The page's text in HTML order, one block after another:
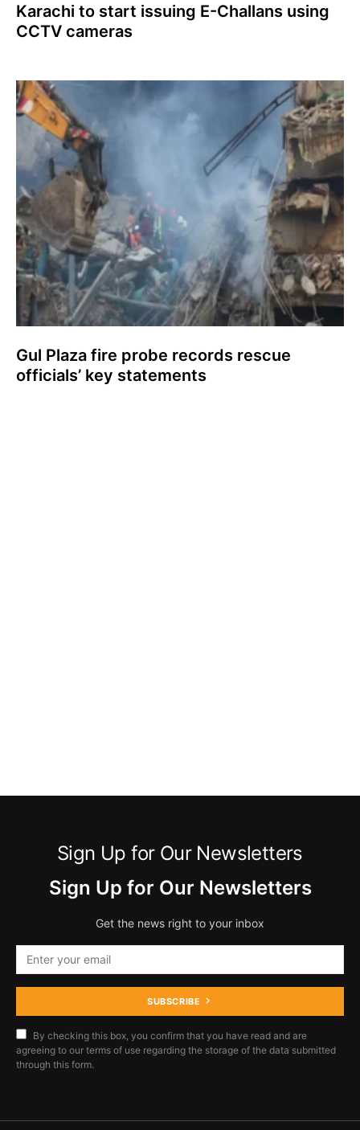
Karachi to start issuing E-Challans using
CCTV cameras
Gul Plaza fire probe records rescue
officials’ key statements
Sign Up for Our Newsletters
Sign Up for Our Newsletters
Get the news right to your inbox
SUBSCRIBE
By checking this box, you confirm that you have read and are
agreeing to our terms of use regarding the storage of the data submitted
through this form.